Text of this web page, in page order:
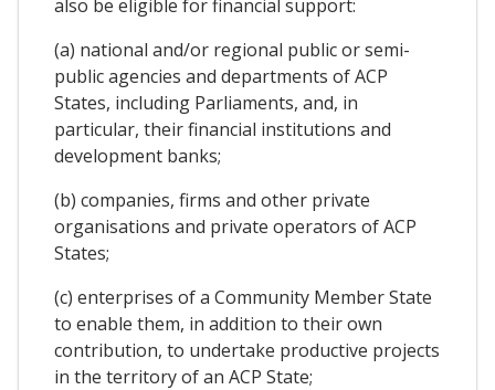
also be eligible for financial support:
(a) national and/or regional public or semi-
public agencies and departments of ACP
States, including Parliaments, and, in
particular, their financial institutions and
development banks;
(b) companies, firms and other private
organisations and private operators of ACP
States;
(c) enterprises of a Community Member State
to enable them, in addition to their own
contribution, to undertake productive projects
in the territory of an ACP State;